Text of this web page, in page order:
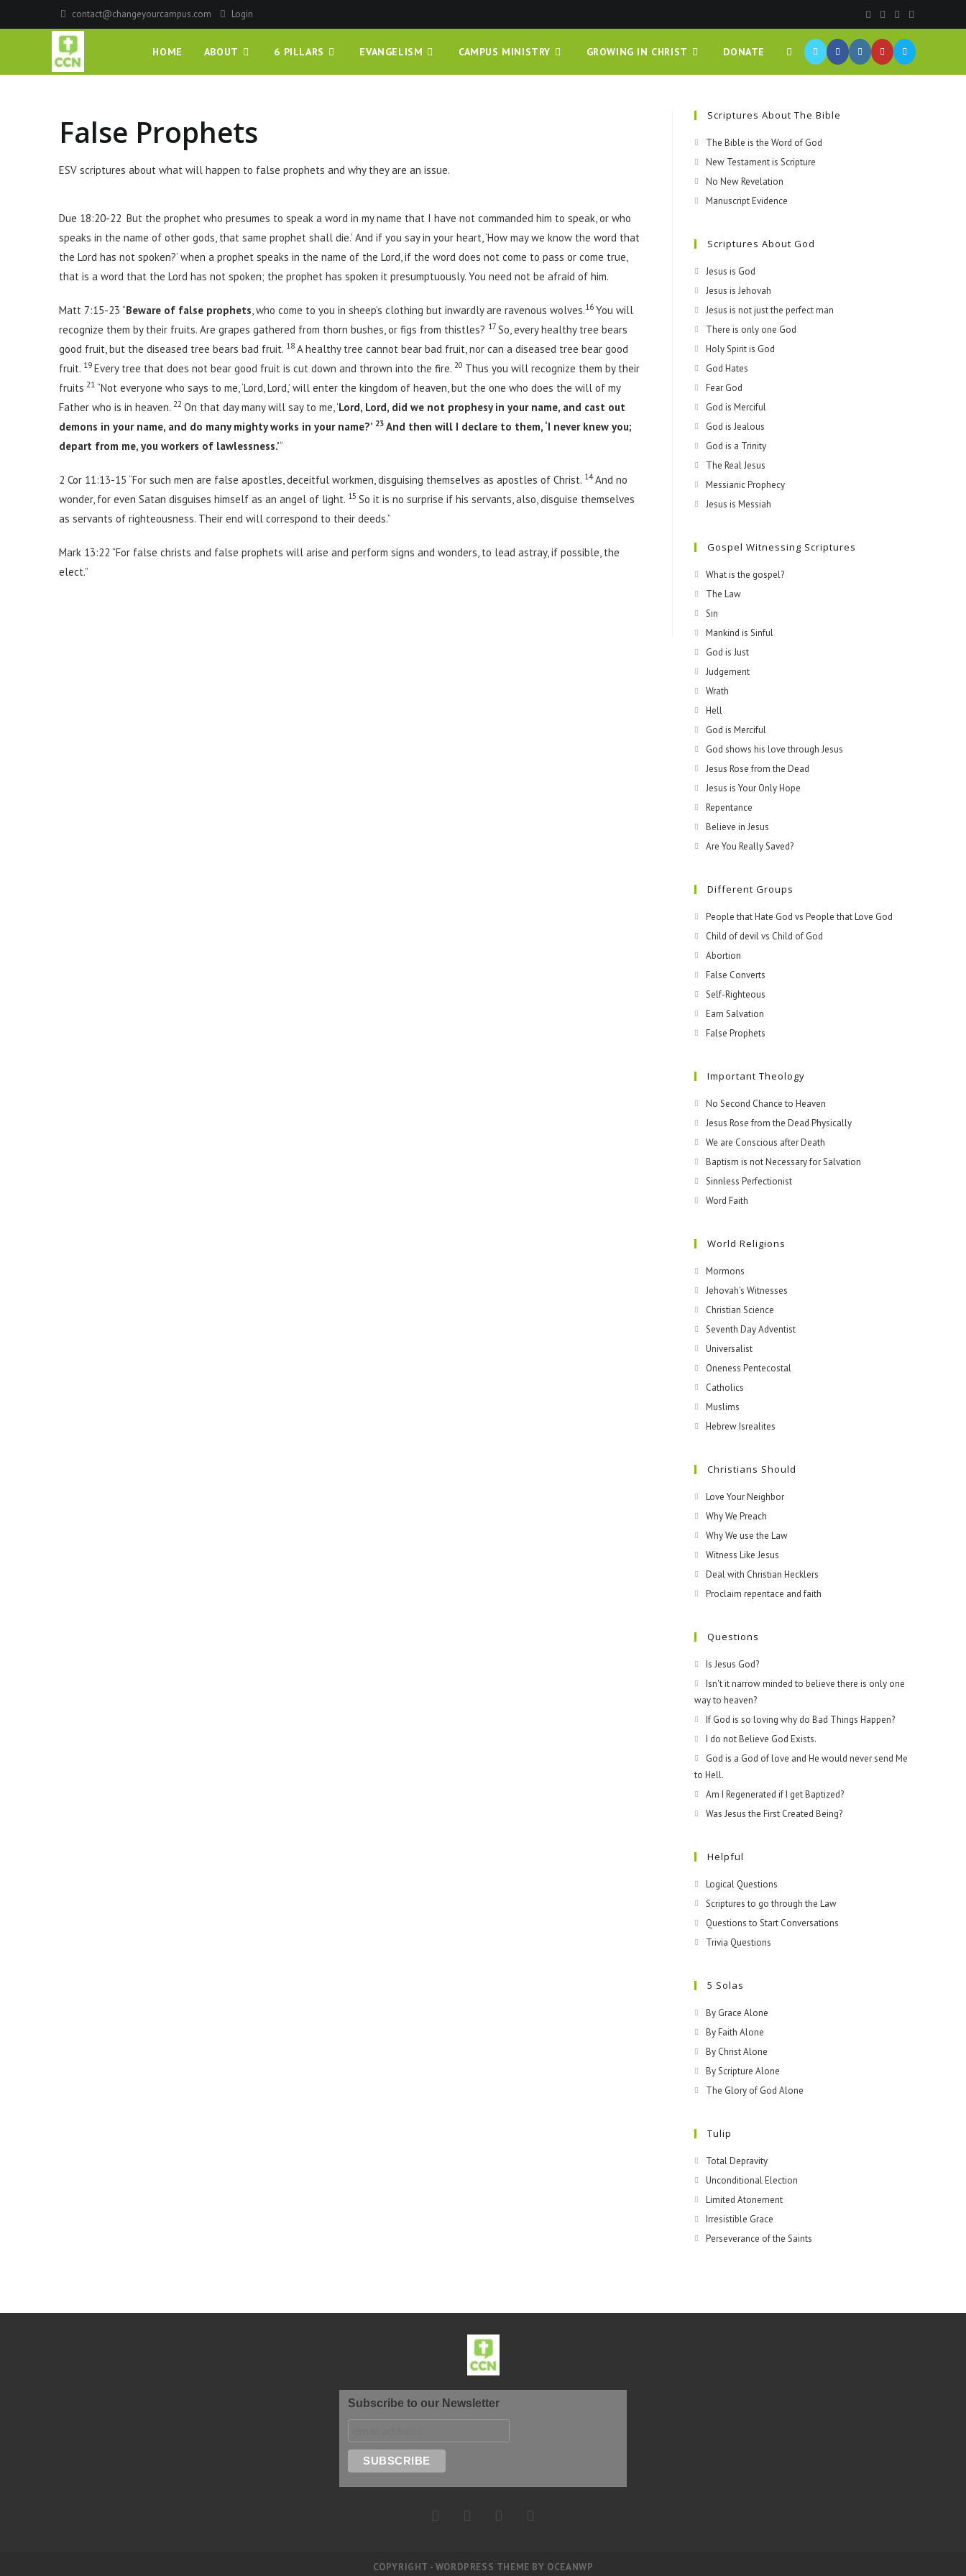
contact@changeyourcampus.com Login
HOME ABOUT 6 PILLARS EVANGELISM CAMPUS MINISTRY GROWING IN CHRIST DONATE
False Prophets
ESV scriptures about what will happen to false prophets and why they are an issue.
Due 18:20-22 But the prophet who presumes to speak a word in my name that I have not commanded him to speak, or who
speaks in the name of other gods, that same prophet shall die.’ And if you say in your heart, ‘How may we know the word that
the Lord has not spoken?’ when a prophet speaks in the name of the Lord, if the word does not come to pass or come true,
that is a word that the Lord has not spoken; the prophet has spoken it presumptuously. You need not be afraid of him.
Matt 7:15-23 “Beware of false prophets, who come to you in sheep’s clothing but inwardly are ravenous wolves.16 You will
recognize them by their fruits. Are grapes gathered from thorn bushes, or figs from thistles? 17 So, every healthy tree bears
good fruit, but the diseased tree bears bad fruit. 18 A healthy tree cannot bear bad fruit, nor can a diseased tree bear good
fruit. 19 Every tree that does not bear good fruit is cut down and thrown into the fire. 20 Thus you will recognize them by their
fruits 21 “Not everyone who says to me, ‘Lord, Lord,’ will enter the kingdom of heaven, but the one who does the will of my
Father who is in heaven. 22 On that day many will say to me, ‘Lord, Lord, did we not prophesy in your name, and cast out
demons in your name, and do many mighty works in your name?’ 23 And then will I declare to them, ‘I never knew you;
depart from me, you workers of lawlessness.’“
2 Cor 11:13-15 “For such men are false apostles, deceitful workmen, disguising themselves as apostles of Christ. 14And no
wonder, for even Satan disguises himself as an angel of light. 15 So it is no surprise if his servants, also, disguise themselves
as servants of righteousness. Their end will correspond to their deeds.”
Mark 13:22 “For false christs and false prophets will arise and perform signs and wonders, to lead astray, if possible, the
elect.”
Scriptures About The Bible
The Bible is the Word of God
New Testament is Scripture
No New Revelation
Manuscript Evidence
Scriptures About God
Jesus is God
Jesus is Jehovah
Jesus is not just the perfect man
There is only one God
Holy Spirit is God
God Hates
Fear God
God is Merciful
God is Jealous
God is a Trinity
The Real Jesus
Messianic Prophecy
Jesus is Messiah
Gospel Witnessing Scriptures
What is the gospel?
The Law
Sin
Mankind is Sinful
God is Just
Judgement
Wrath
Hell
God is Merciful
God shows his love through Jesus
Jesus Rose from the Dead
Jesus is Your Only Hope
Repentance
Believe in Jesus
Are You Really Saved?
Different Groups
People that Hate God vs People that Love God
Child of devil vs Child of God
Abortion
False Converts
Self-Righteous
Earn Salvation
False Prophets
Important Theology
No Second Chance to Heaven
Jesus Rose from the Dead Physically
We are Conscious after Death
Baptism is not Necessary for Salvation
Sinnless Perfectionist
Word Faith
World Religions
Mormons
Jehovah's Witnesses​
Christian Science
Seventh Day Adventist
Universalist
Oneness Pentecostal
Catholics
Muslims
Hebrew Isrealites
Christians Should
Love Your Neighbor
Why We Preach
Why We use the Law
Witness Like Jesus
Deal with Christian Hecklers
Proclaim repentace and faith
Questions
Is Jesus God?
Isn't it narrow minded to believe there is only one
way to heaven?
If God is so loving why do Bad Things Happen?
I do not Believe God Exists.
God is a God of love and He would never send Me
to Hell.
Am I Regenerated if I get Baptized?
Was Jesus the First Created Being?
Helpful
Logical Questions
Scriptures to go through the Law
Questions to Start Conversations
Trivia Questions
5 Solas
By Grace Alone
By Faith Alone
By Christ Alone
By Scripture Alone
The Glory of God Alone
Tulip
Total Depravity
Unconditional Election
Limited Atonement
Irresistible Grace
Perseverance of the Saints
Subscribe to our Newsletter
COPYRIGHT - WORDPRESS THEME BY OCEANWP